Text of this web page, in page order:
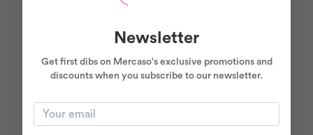
Newsletter
Get first dibs on Mercaso's exclusive promotions and
discounts when you subscribe to our newsletter.